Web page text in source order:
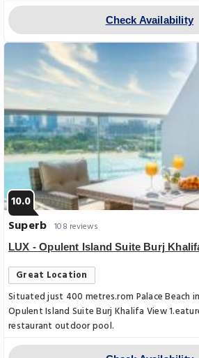
Check Availability
10.0
Superb 108 reviews
LUX - Opulent Island Suite Burj
Great Location
Situated just 400 metres.rom Palace Beach
Opulent Island Suite Burj Khalifa View
restaurant outdoor pool.